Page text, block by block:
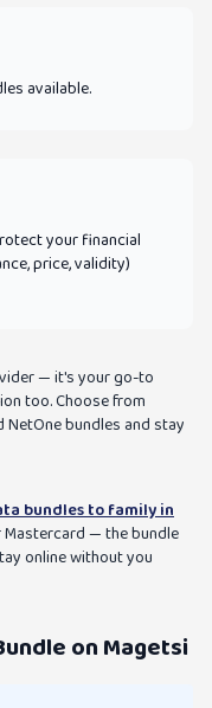
available.
your financial
price, validity)
— it's your go-to
too. Choose from
NetOne bundles and stay
bundles to family in
— the bundle
online without you
on Magetsi